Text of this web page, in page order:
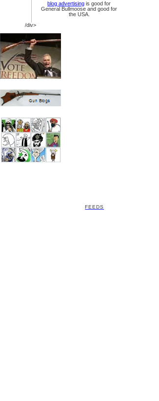
blog advertising is good for
General Bullmoose and good for
the USA.
/div>
FEEDS